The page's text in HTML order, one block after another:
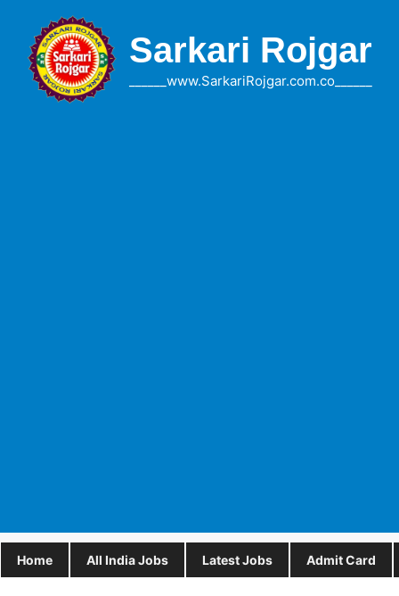
content
Sarkari Rojgar
______www.SarkariRojgar.com.co______
Home All India Jobs Latest Jobs Admit Card